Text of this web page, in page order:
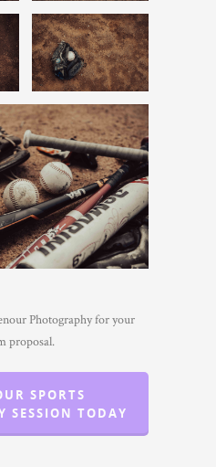
Photography for your
proposal.
SPORTS
SESSION TODAY